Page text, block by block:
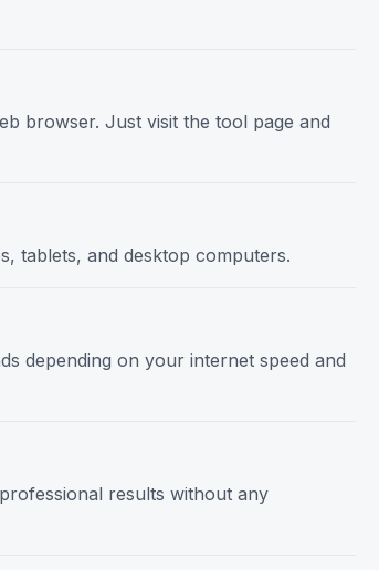
browser. Just visit the tool page and
tablets, and desktop computers.
depending on your internet speed and
results without any